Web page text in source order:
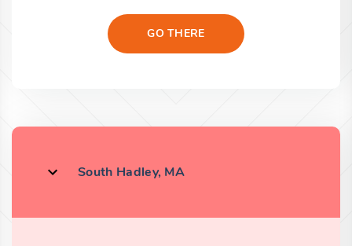
GO THERE
South Hadley, MA